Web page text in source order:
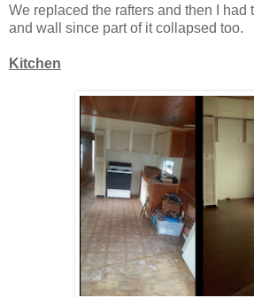
We replaced the rafters and then I had
and wall since part of it collapsed too.
Kitchen